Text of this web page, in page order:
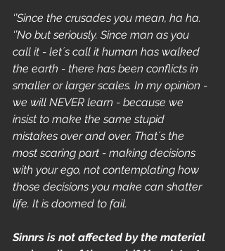
‘’Since the crusades you mean, ha ha.
‘’No but seriously. Since man as you
call it - let´s call it human has walked
the earth - there has been conflicts in
smaller or larger scales. In my opinion -
we will NEVER learn - because we
insist to make the same stupid
mistakes over and over. That´s the
most scaring part - making decisions
with your ego, not contemplating how
those decisions you make can shatter
life. It is doomed to fail.
Sinnrs is not affected by the material